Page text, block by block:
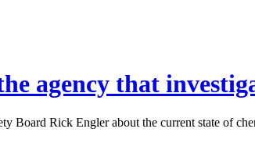
agency that
Board Rick Engler about the current state of